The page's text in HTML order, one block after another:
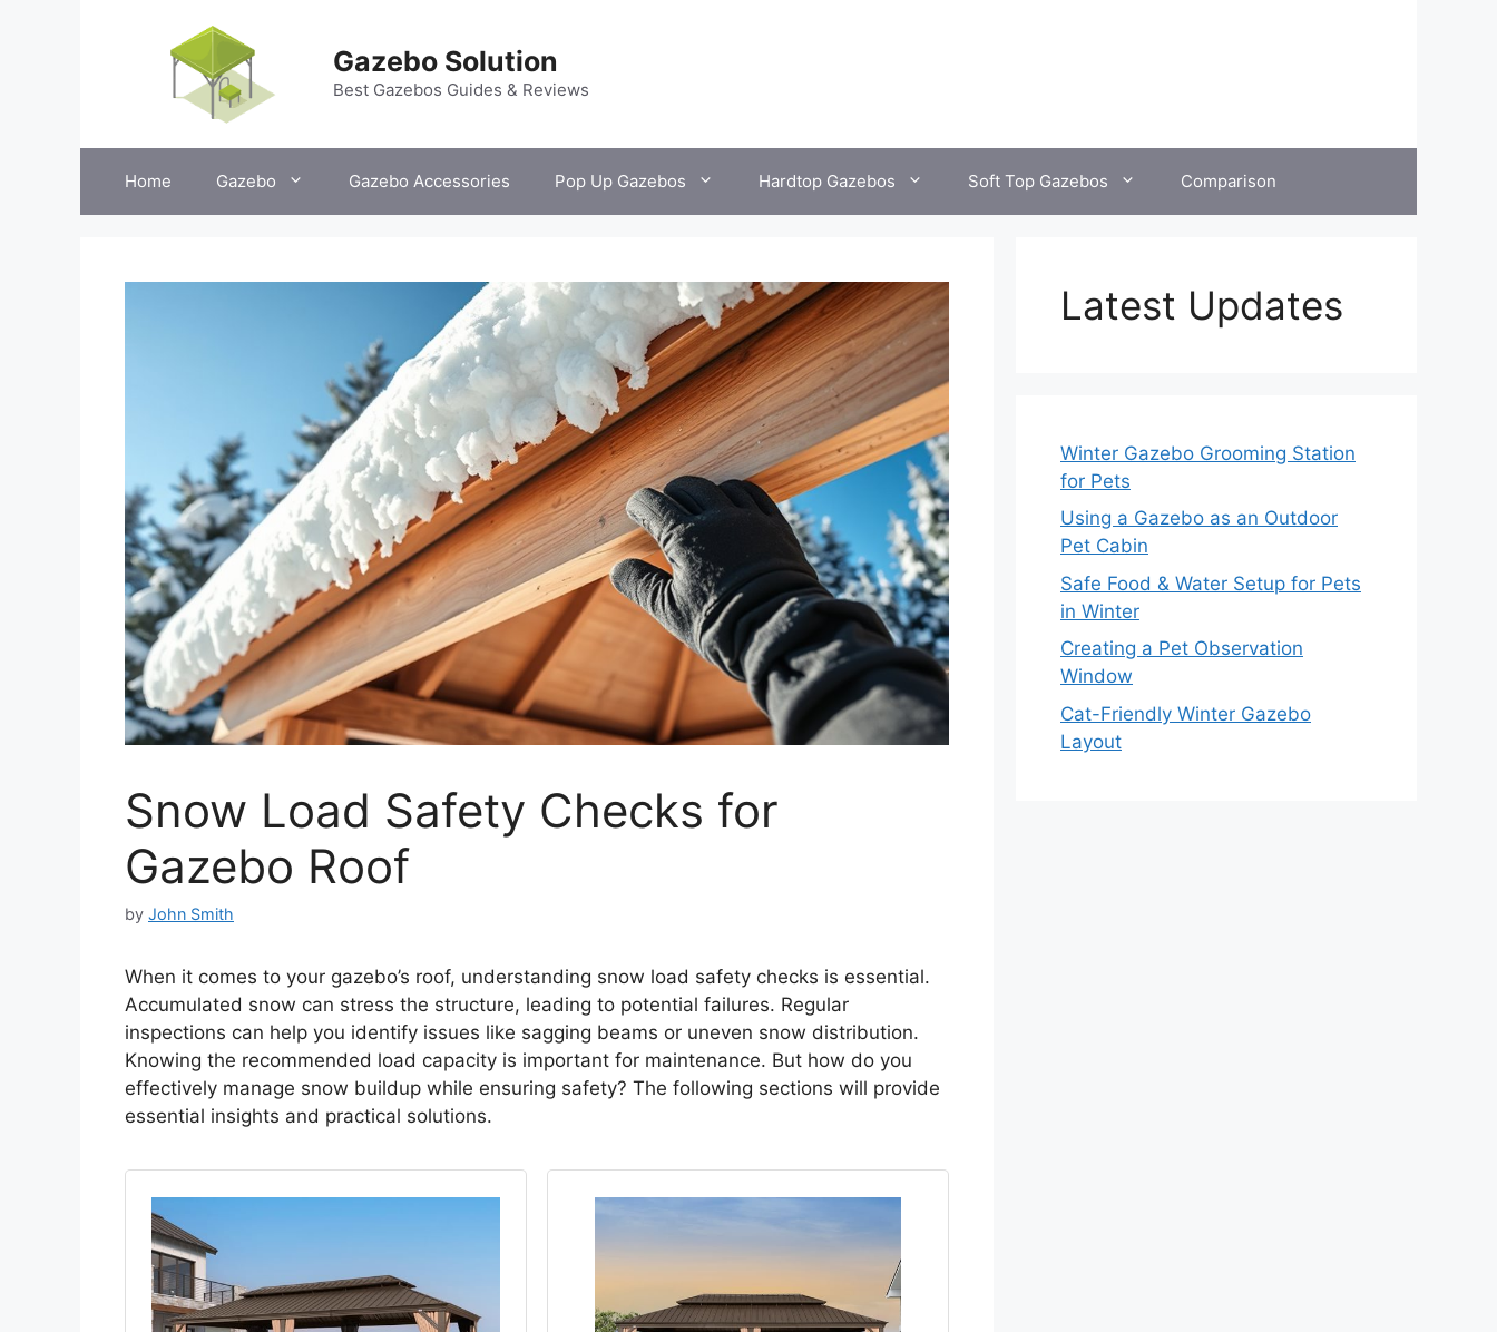
Gazebo Solution
Best Gazebos Guides & Reviews
Home Gazebo Gazebo Accessories Pop Up Gazebos Hardtop Gazebos Soft Top Gazebos Comparison
Snow Load Safety Checks for
Gazebo Roof
by John Smith
When it comes to your gazebo’s roof, understanding snow load safety checks is essential.
Accumulated snow can stress the structure, leading to potential failures. Regular
inspections can help you identify issues like sagging beams or uneven snow distribution.
Knowing the recommended load capacity is important for maintenance. But how do you
effectively manage snow buildup while ensuring safety? The following sections will provide
essential insights and practical solutions.
Latest Updates
Winter Gazebo Grooming Station
for Pets
Using a Gazebo as an Outdoor
Pet Cabin
Safe Food & Water Setup for Pets
in Winter
Creating a Pet Observation
Window
Cat-Friendly Winter Gazebo
Layout